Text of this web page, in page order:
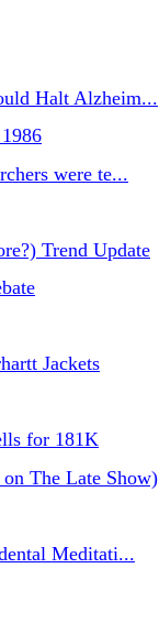
Halt Alzheim...
were te...
Trend Update
Jackets
for 181K
The Late Show)
Meditati...